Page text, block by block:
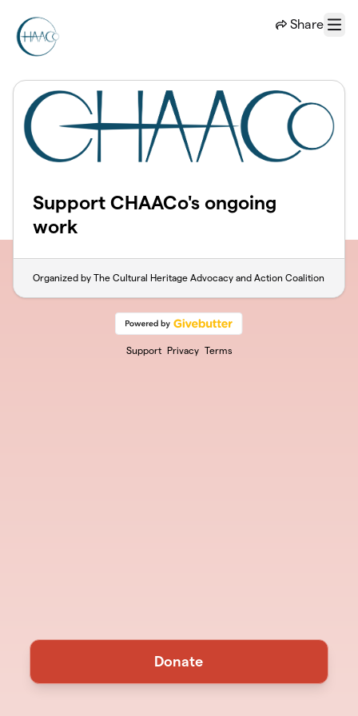
Share
Menu
Support CHAACo's ongoing
work
Organized by The Cultural Heritage Advocacy and Action Coalition
Support Privacy Terms
Donate